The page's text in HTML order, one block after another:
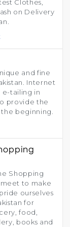
Clothes,
on Delivery
and fine
Internet
e-tailing in
provide the
beginning.
Shopping
to make
ourselves
for
food,
books and